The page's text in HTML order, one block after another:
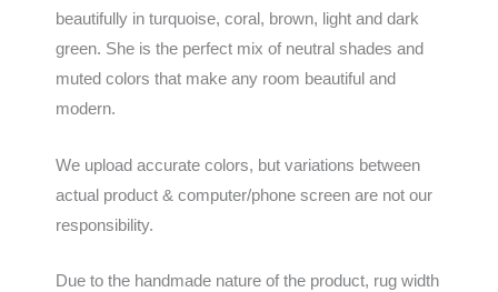
beautifully in turquoise, coral, brown, light and dark
green. She is the perfect mix of neutral shades and
muted colors that make any room beautiful and
modern.
We upload accurate colors, but variations between
actual product & computer/phone screen are not our
responsibility.
Due to the handmade nature of the product, rug width